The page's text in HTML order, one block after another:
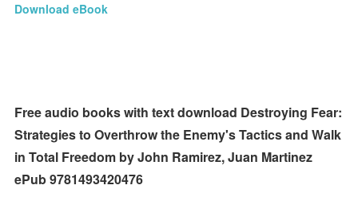
Download eBook
Free audio books with text download Destroying Fear:
Strategies to Overthrow the Enemy's Tactics and Walk
in Total Freedom by John Ramirez, Juan Martinez
ePub 9781493420476